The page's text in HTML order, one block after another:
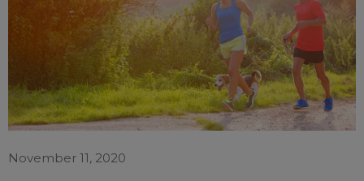
Automatic CPAP Machines
Fixed Pressure Machines
Bi-Level / Ventilators
Travel CPAP Machines
Trials and Rentals
ResMed AirSense 11 AutoSet
ResMed AirSense 10 AutoSet
Fisher & Paykel SleepStyle+ Auto
Yuwell Breathcare III Auto
ResMed AirMini
Pillows
Respiratory & Sleep Specialists
Cardiologist
CPAP Consultant
Portable Oxygen
Oxygen Accessories
November 11, 2020